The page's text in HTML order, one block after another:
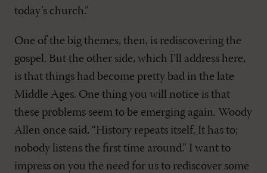
today’s church.”
One of the big themes, then, is rediscovering the
gospel. But the other side, which I’ll address here,
is that things had become pretty bad in the late
Middle Ages. One thing you will notice is that
these problems seem to be emerging again. Woody
Allen once said, “History repeats itself. It has to;
nobody listens the first time around.” I want to
impress on you the need for us to rediscover some